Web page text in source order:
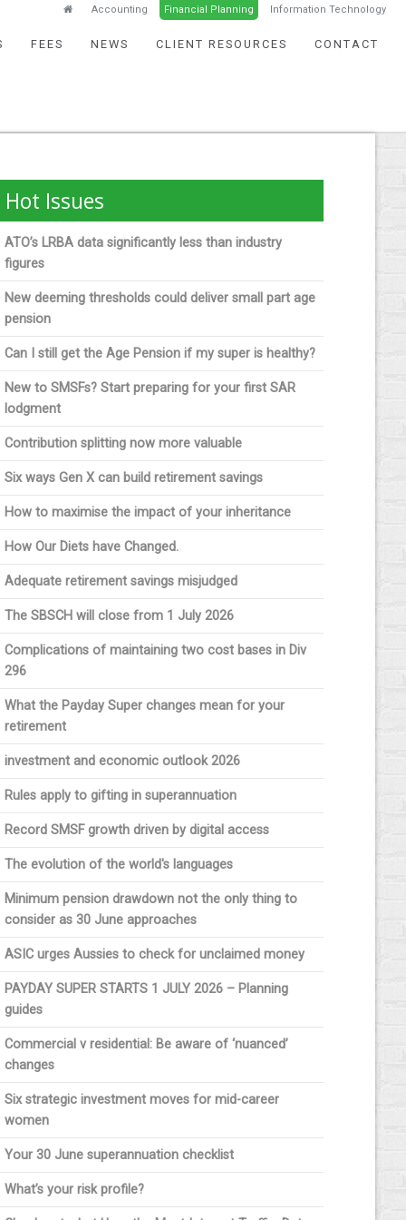
Accounting Financial Planning Information Technology
FEES NEWS CLIENT RESOURCES CONTACT
Hot Issues
ATO’s LRBA data significantly less than industry
figures
New deeming thresholds could deliver small part age
pension
Can I still get the Age Pension if my super is healthy?
New to SMSFs? Start preparing for your first SAR
lodgment
Contribution splitting now more valuable
Six ways Gen X can build retirement savings
How to maximise the impact of your inheritance
How Our Diets have Changed.
Adequate retirement savings misjudged
The SBSCH will close from 1 July 2026
Complications of maintaining two cost bases in Div
296
What the Payday Super changes mean for your
retirement
investment and economic outlook 2026
Rules apply to gifting in superannuation
Record SMSF growth driven by digital access
The evolution of the world's languages
Minimum pension drawdown not the only thing to
consider as 30 June approaches
ASIC urges Aussies to check for unclaimed money
PAYDAY SUPER STARTS 1 JULY 2026 – Planning
guides
Commercial v residential: Be aware of ‘nuanced’
changes
Six strategic investment moves for mid-career
women
Your 30 June superannuation checklist
What’s your risk profile?